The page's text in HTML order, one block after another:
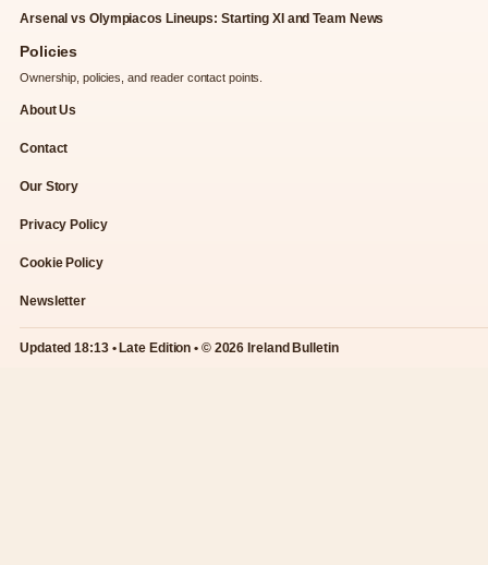
Arsenal vs Olympiacos Lineups: Starting XI and Team News
Policies
Ownership, policies, and reader contact points.
About Us
Contact
Our Story
Privacy Policy
Cookie Policy
Newsletter
Updated 18:13 • Late Edition • © 2026 Ireland Bulletin